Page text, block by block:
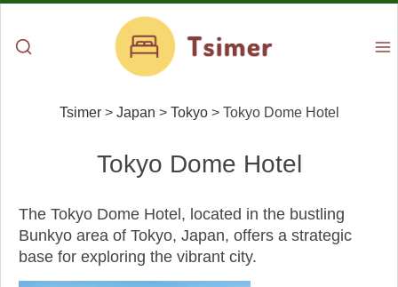
Tsimer> Japan > Tokyo> Tokyo Dome Hotel
Tokyo Dome Hotel
The Tokyo Dome Hotel, located in the bustling
Bunkyo area of Tokyo, Japan, offers a strategic
base for exploring the vibrant city.